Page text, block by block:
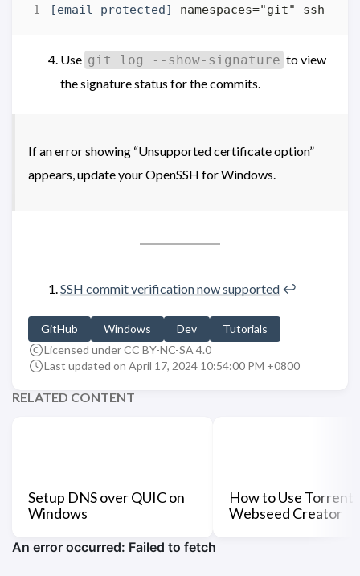
[email protected]
Use git log --show-signature to view
the signature status for the commits.
If an error showing “Unsupported certificate option”
appears, update your OpenSSH for Windows.
SSH commit verification now supported ↩︎
GitHub Windows Dev
Tutorials
Licensed under CC BY-NC-SA 4.0
Last updated on April 17, 2024 10:54:00 PM +0800
RELATED CONTENT
Setup DNS over QUIC on
Windows
How to Use Torrent
Webseed Creator